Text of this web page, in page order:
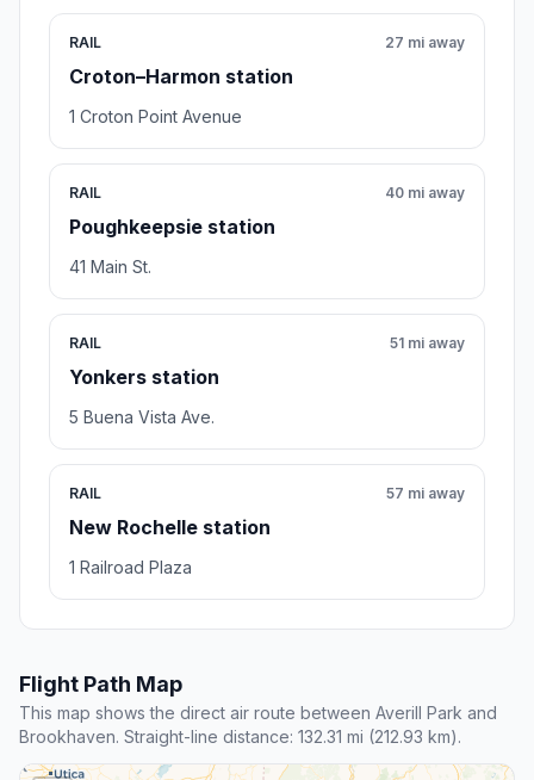
RAIL
Croton–Harmon station
27 mi away
1 Croton Point Avenue
RAIL
Poughkeepsie station
40 mi away
41 Main St.
RAIL
Yonkers station
51 mi away
5 Buena Vista Ave.
RAIL
New Rochelle station
57 mi away
1 Railroad Plaza
Flight Path Map
This map shows the direct air route between Averill Park and
Brookhaven. Straight-line distance: 132.31 mi (212.93 km).